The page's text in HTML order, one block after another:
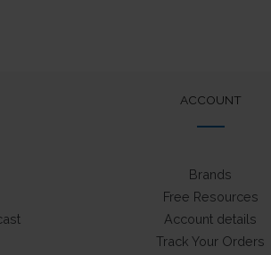
ACCOUNT
Brands
Free Resources
Account details
Track Your Orders